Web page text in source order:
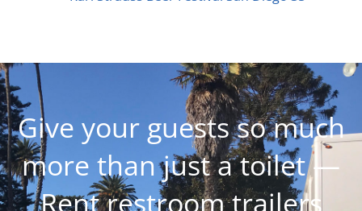
Give your guests so much
more than just a toilet —
Rent restroom trailers